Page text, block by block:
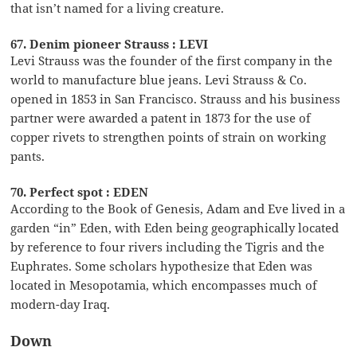
that isn’t named for a living creature.
67. Denim pioneer Strauss : LEVI
Levi Strauss was the founder of the first company in the
world to manufacture blue jeans. Levi Strauss & Co.
opened in 1853 in San Francisco. Strauss and his business
partner were awarded a patent in 1873 for the use of
copper rivets to strengthen points of strain on working
pants.
70. Perfect spot : EDEN
According to the Book of Genesis, Adam and Eve lived in a
garden “in” Eden, with Eden being geographically located
by reference to four rivers including the Tigris and the
Euphrates. Some scholars hypothesize that Eden was
located in Mesopotamia, which encompasses much of
modern-day Iraq.
Down